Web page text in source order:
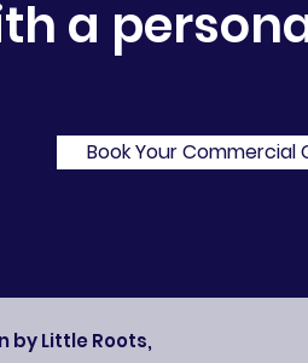
a
Book Your Commercial
by Little Roots,